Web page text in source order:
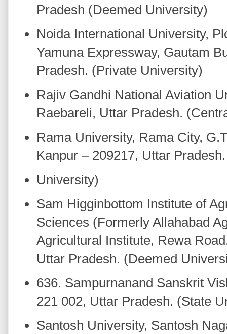
Pradesh (Deemed University)
Noida International University,
Yamuna Expressway, Gautam
Pradesh. (Private University)
Rajiv Gandhi National Aviation
Raebareli, Uttar Pradesh.
Rama University, Rama City,
Kanpur – 209217, Uttar
University)
Sam Higginbottom Institute of
Sciences (Formerly Allahabad
Agricultural Institute, Rewa
Uttar Pradesh. (Deemed
636. Sampurnanand Sanskrit
221 002, Uttar Pradesh. (State
Santosh University, Santosh